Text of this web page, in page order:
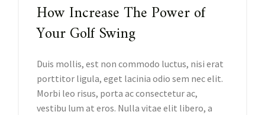
How Increase The Power of
Your Golf Swing
Duis mollis, est non commodo luctus, nisi erat
porttitor ligula, eget lacinia odio sem nec elit.
Morbi leo risus, porta ac consectetur ac,
vestibu lum at eros. Nulla vitae elit libero, a